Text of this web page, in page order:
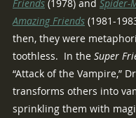
Friends (1978) and Spider-
Amazing Friends (1981-
then, they were
toothless.  In the Super
“Attack of the Vampire,”
transforms others into
sprinkling them with